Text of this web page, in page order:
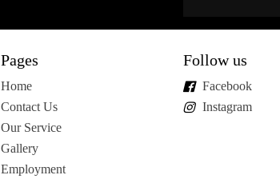
Pages
Home
Contact Us
Our Service
Gallery
Employment
Follow us
Facebook
Instagram